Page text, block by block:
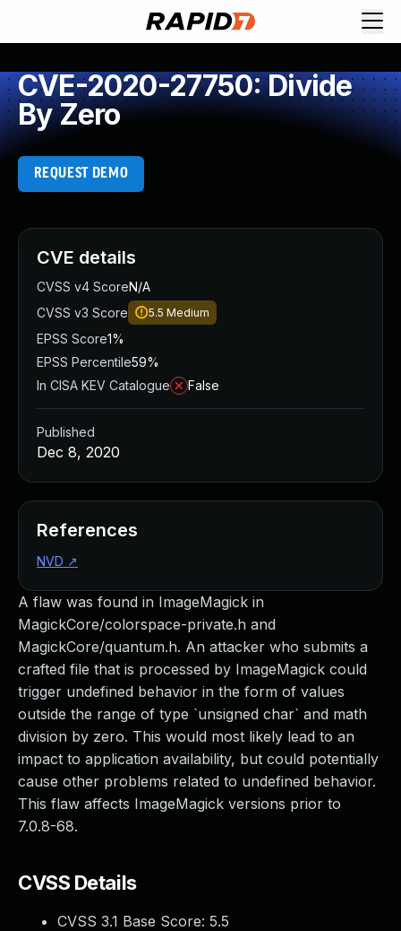
CVE-2020-27750: Divide
By Zero
REQUEST DEMO
A flaw was found in ImageMagick in
MagickCore/colorspace-private.h and
MagickCore/quantum.h. An attacker who submits a
crafted file that is processed by ImageMagick could
trigger undefined behavior in the form of values
outside the range of type `unsigned char` and math
division by zero. This would most likely lead to an
impact to application availability, but could potentially
cause other problems related to undefined behavior.
This flaw affects ImageMagick versions prior to
7.0.8-68.
CVSS Details
CVSS 3.1 Base Score: 5.5
CVE details
CVSS v4 ScoreN/A
CVSS v3 Score
5.5 Medium
EPSS Score1%
EPSS Percentile59%
In CISA KEV Catalogue
False
Published
Dec 8, 2020
References
NVD ↗